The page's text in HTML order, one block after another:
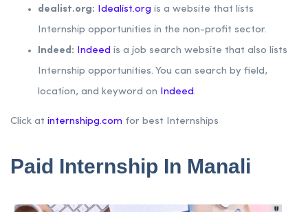
dealist.org:
Idealist.org is a website that lists
Internship opportunities in the non-profit sector.
Indeed:
Indeed is a job search website that also lists
Internship opportunities. You can search by field,
location, and keyword on
Indeed .
Click at internshipg.com for best Internships
Paid Internship In Manali